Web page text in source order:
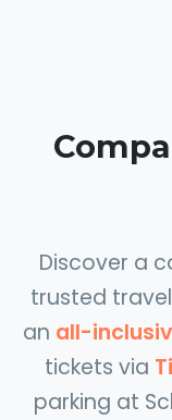
Discover a
trusted
an all-
tickets via
parking at